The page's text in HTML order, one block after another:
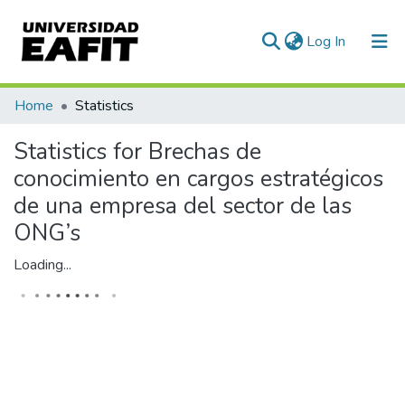
Log In (current)
Communities & Collections
All of DSpace
Home Statistics
Statistics for Brechas de
conocimiento en cargos estratégicos
de una empresa del sector de las
ONG’s
Loading...